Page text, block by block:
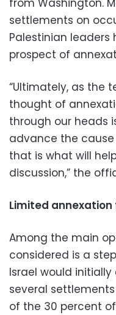
settlements on
Palestinian
prospect of
“Ultimately, as the
thought of
through our heads
advance the cause
that is what will
discussion,” the
Limited annexation
Among the main
considered is a
Israel would
several
of the 30 percent